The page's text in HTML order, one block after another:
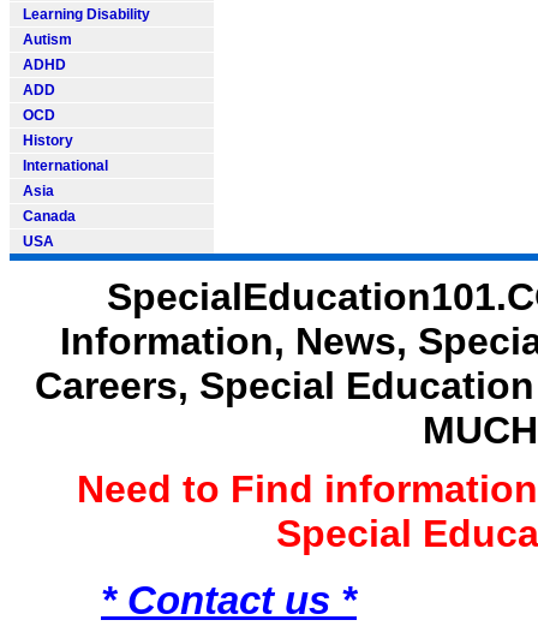
Learning Disability
Autism
ADHD
ADD
OCD
History
International
Asia
Canada
USA
Information, News,
Careers, Special
Need to Find
Special
* Contact us *